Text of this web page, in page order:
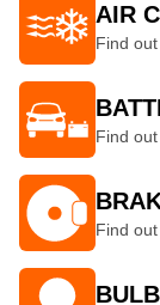
AIR
Find
Find
Find